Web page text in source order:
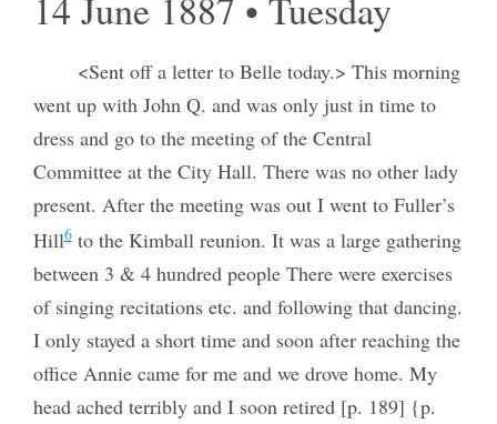
<Sent off a letter to Belle today.> This morning
went up with John Q. and was only just in time to
dress and go to the meeting of the Central
Committee at the City Hall. There was no other lady
present. After the meeting was out I went to Fuller’s
Hill6to the Kimball reunion. It was a large gathering
between 3 & 4 hundred people There were exercises
of singing recitations etc. and following that dancing.
I only stayed a short time and soon after reaching the
office Annie came for me and we drove home. My
head ached terribly and I soon retired [p. 189] {p.